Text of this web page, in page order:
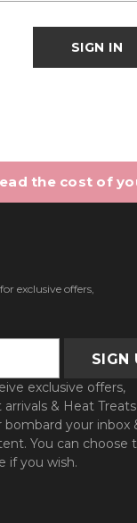
the cost of
exclusive offers,
exclusive offers,
& Heat
your inbox
You can choose
if you wish.